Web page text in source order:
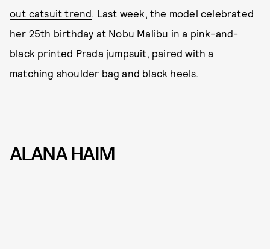
out catsuit trend . Last week, the model celebrated
her 25th birthday at Nobu Malibu in a pink-and-
black printed Prada jumpsuit, paired with a
matching shoulder bag and black heels.
ALANA HAIM